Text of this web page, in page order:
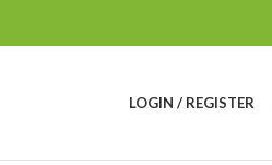
LOGIN / REGISTER